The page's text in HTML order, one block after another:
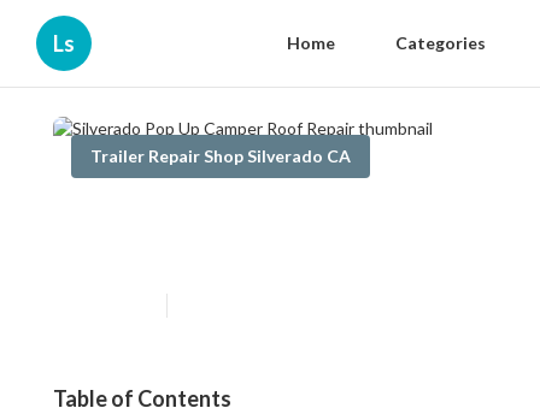
Ls Home Categories
Trailer Repair Shop Silverado CA
Table of Contents